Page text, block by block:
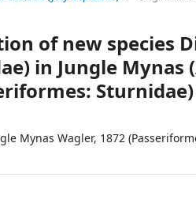
of new species
in Jungle Mynas
Mynas Wagler, 1872